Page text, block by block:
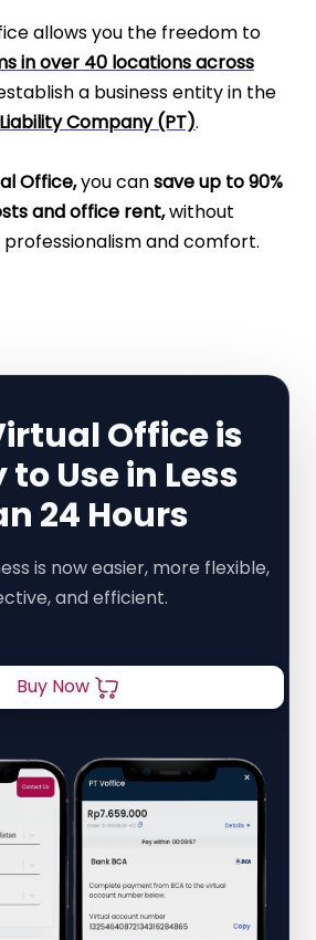
allows you the freedom to
in over 40 locations across
a business entity in the
Company (PT).
Office,you cansave up to 90%
and office rent,without
and comfort.
Office is
to Use in Less
24 Hours
is now easier, more flexible,
and efficient.
Buy Now